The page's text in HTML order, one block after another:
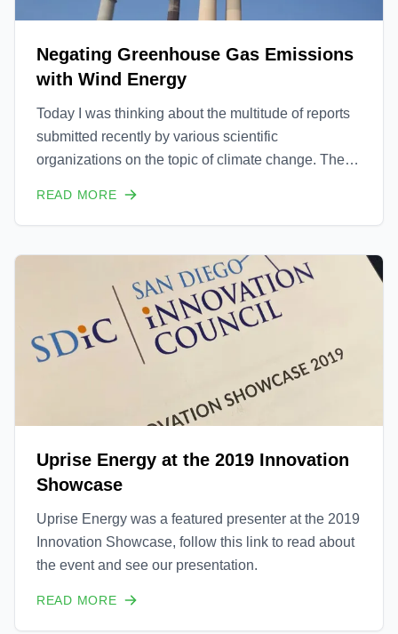
Negating Greenhouse Gas Emissions
with Wind Energy
Today I was thinking about the multitude of reports
submitted recently by various scientific
organizations on the topic of climate change. The
we are officially in a crisis which if not correct
READ MORE
Uprise Energy at the 2019 Innovation
Showcase
Uprise Energy was a featured presenter at the 2019
Innovation Showcase, follow this link to read about
the event and see our presentation.
READ MORE